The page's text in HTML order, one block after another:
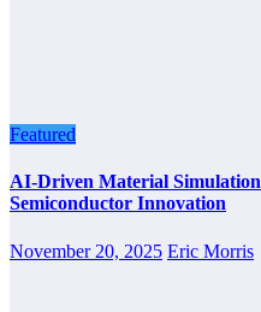
Featured
AI-Driven Material
Semiconductor Innovation
November 20, 2025 Eric Morris